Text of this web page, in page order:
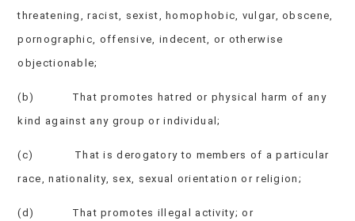
threatening, racist, sexist, homophobic, vulgar, obscene,
pornographic, offensive, indecent, or otherwise
objectionable;
(b) That promotes hatred or physical harm of any
kind against any group or individual;
(c) That is derogatory to members of a particular
race, nationality, sex, sexual orientation or religion;
(d) That promotes illegal activity; or